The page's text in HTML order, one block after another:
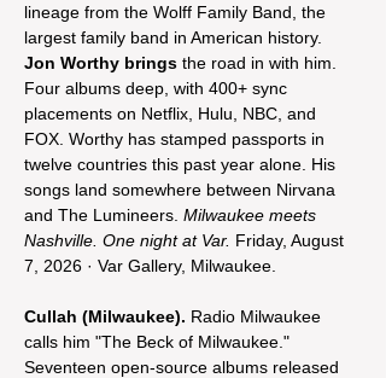
lineage from the Wolff Family Band, the
largest family band in American history.
Jon Worthy brings the road in with him.
Four albums deep, with 400+ sync
placements on Netflix, Hulu, NBC, and
FOX. Worthy has stamped passports in
twelve countries this past year alone. His
songs land somewhere between Nirvana
and The Lumineers. Milwaukee meets
Nashville. One night at Var. Friday, August
7, 2026 · Var Gallery, Milwaukee.
Cullah (Milwaukee). Radio Milwaukee
calls him "The Beck of Milwaukee."
Seventeen open-source albums released